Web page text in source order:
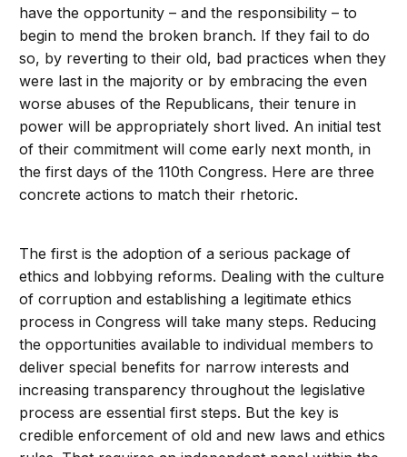
have the opportunity – and the responsibility – to
begin to mend the broken branch. If they fail to do
so, by reverting to their old, bad practices when they
were last in the majority or by embracing the even
worse abuses of the Republicans, their tenure in
power will be appropriately short lived. An initial test
of their commitment will come early next month, in
the first days of the 110th Congress. Here are three
concrete actions to match their rhetoric.
The first is the adoption of a serious package of
ethics and lobbying reforms. Dealing with the culture
of corruption and establishing a legitimate ethics
process in Congress will take many steps. Reducing
the opportunities available to individual members to
deliver special benefits for narrow interests and
increasing transparency throughout the legislative
process are essential first steps. But the key is
credible enforcement of old and new laws and ethics